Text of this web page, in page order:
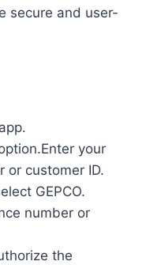
secure and user-
your
or customer ID.
GEPCO.
number or
the